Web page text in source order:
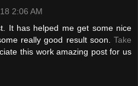
2:06 AM
It has helped me get some nice
really good result soon. Take
this work amazing post for us